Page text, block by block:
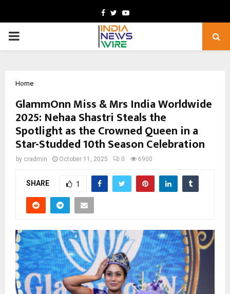
Facebook
TwitterYoutube
PRIMARY
Home
GlammOnn Miss & Mrs India Worldwide
2025: Nehaa Shastri Steals the
Spotlight as the Crowned Queen in a
Star-Studded 10th Season Celebration
by cradmin October 11, 2025 0 6900
SHARE 1